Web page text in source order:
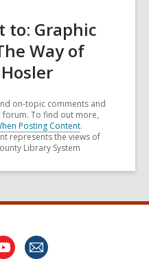
to: Graphic
Way of
on-topic comments and
To find out more,
Posting Content.
represents the views of
Library System